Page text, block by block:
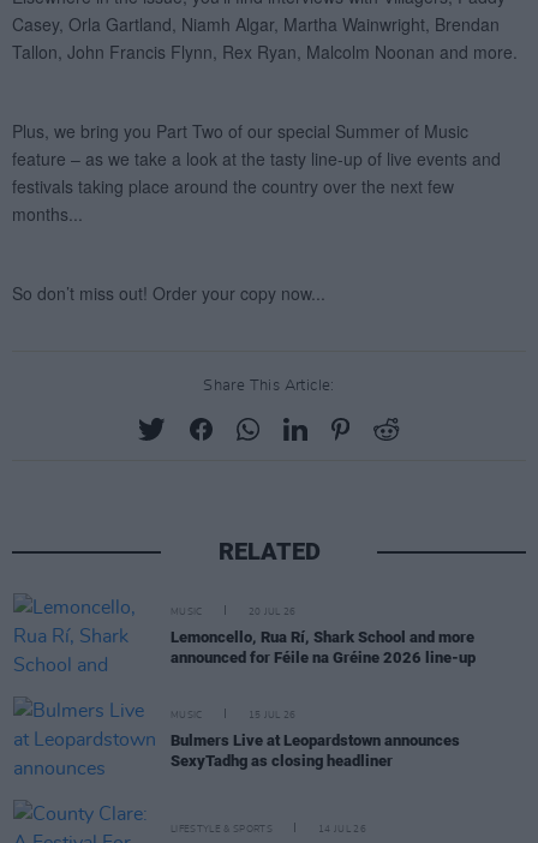
Share This Article:
RELATED
MUSIC 20 JUL 26
Lemoncello, Rua Rí, Shark School and more
announced for Féile na Gréine 2026 line-up
MUSIC 15 JUL 26
Bulmers Live at Leopardstown announces
SexyTadhg as closing headliner
LIFESTYLE & SPORTS 14 JUL 26